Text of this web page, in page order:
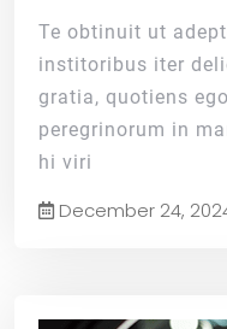
Te obtinuit ut
institoribus iter
gratia, quotiens
peregrinorum in
hi viri
December 24,